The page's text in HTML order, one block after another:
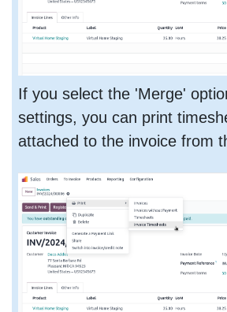
If you select the 'Merge'
settings, you can print
attached to the invoice from